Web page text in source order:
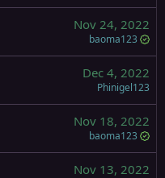
Nov 24, 2022
baoma123
Dec 4, 2022
Phinigel123
Nov 18, 2022
baoma123
Nov 13, 2022